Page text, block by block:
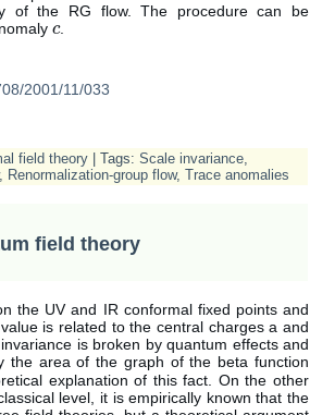
of the RG flow. The procedure can be
c
c.
2001/11/033
field theory | Tags: Scale invariance
, Renormalization-group flow, Trace anomalies
field theory
the UV and IR conformal fixed points and
is related to the central charges a and
is broken by quantum effects and
the area of the graph of the beta function
explanation of this fact. On the other
level, it is empirically known that the